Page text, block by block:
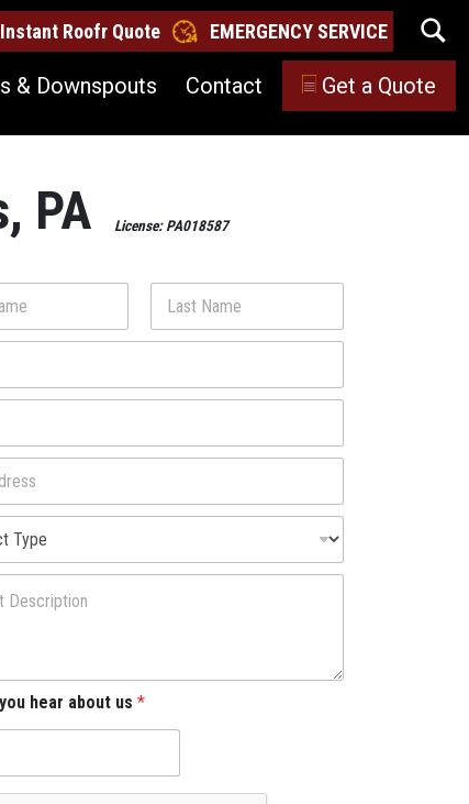
Instant Roofr Quote
EMERGENCY SERVICE
& Downspouts Contact Get a Quote
PA License: PA018587
Last
hear about us *